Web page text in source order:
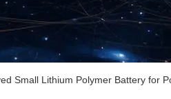
Small Lithium Polymer Battery for